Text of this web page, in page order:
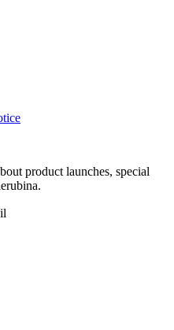
product launches, special